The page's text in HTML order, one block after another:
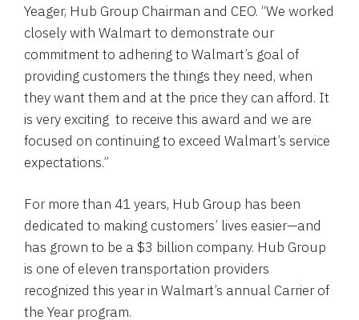
Yeager, Hub Group Chairman and CEO. “We worked
closely with Walmart to demonstrate our
commitment to adhering to Walmart’s goal of
providing customers the things they need, when
they want them and at the price they can afford. It
is very exciting to receive this award and we are
focused on continuing to exceed Walmart’s service
expectations.”
For more than 41 years, Hub Group has been
dedicated to making customers’ lives easier—and
has grown to be a $3 billion company. Hub Group
is one of eleven transportation providers
recognized this year in Walmart’s annual Carrier of
the Year program.